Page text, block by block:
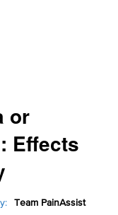
or
Effects
Team PainAssist